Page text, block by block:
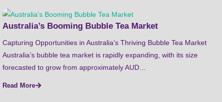
Australia’s Booming Bubble Tea Market
Capturing Opportunities in Australia’s Thriving Bubble Tea Market
Australia’s bubble tea market is rapidly expanding, with its size
forecasted to grow from approximately AUD…
Read More